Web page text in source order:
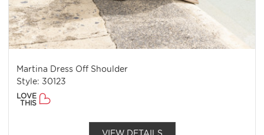
Martina Dress Off Shoulder
Style: 30123
LOVE
THIS